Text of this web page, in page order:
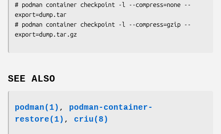
# podman container checkpoint -l --compress=none --
export=dump.tar
# podman container checkpoint -l --compress=gzip --
SEE ALSO
podman(1) , podman-container-
restore(1) , criu(8)